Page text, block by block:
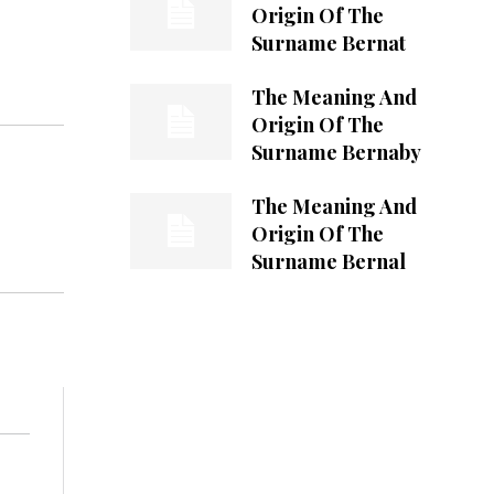
Origin Of The
Surname Bernat
The Meaning And
Origin Of The
Surname Bernaby
The Meaning And
Origin Of The
Surname Bernal